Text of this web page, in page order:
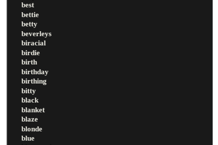
best
bettie
betty
beverleys
biracial
birdie
birth
birthday
birthing
bitty
black
blanket
blaze
blonde
blue